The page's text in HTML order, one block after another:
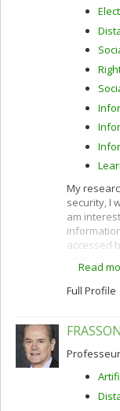
My
security, I
am
accessed
commerce.
I use
secure
also work
In e-
of
Read
Full Profile